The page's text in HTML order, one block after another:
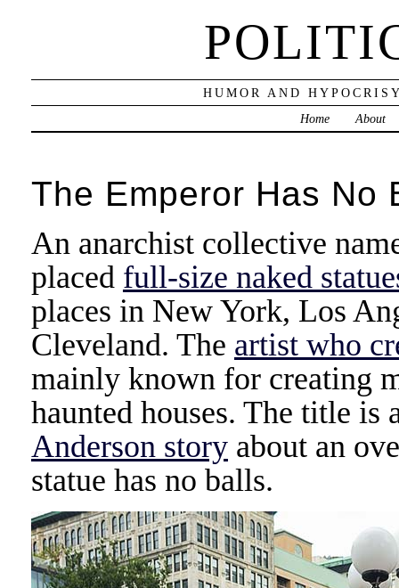
HUMOR AND
Home
About
The Emperor Has No
An anarchist collective
placed full-size naked
places in New York, Los
Cleveland. The artist who
mainly known for creating
haunted houses. The title is
Anderson storyabout an
statue has no balls.